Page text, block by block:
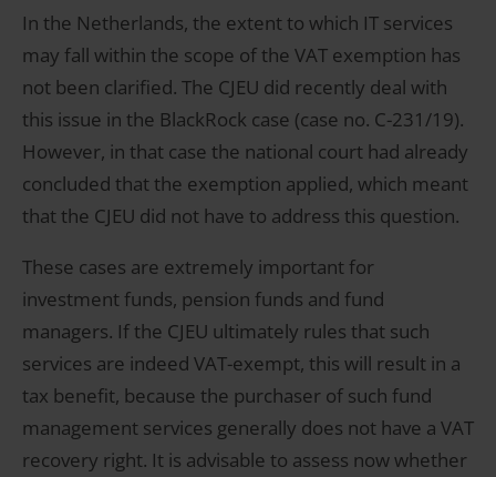
In the Netherlands, the extent to which IT services
may fall within the scope of the VAT exemption has
not been clarified. The CJEU did recently deal with
this issue in the BlackRock case (case no. C-231/19).
However, in that case the national court had already
concluded that the exemption applied, which meant
that the CJEU did not have to address this question.
These cases are extremely important for
investment funds, pension funds and fund
managers. If the CJEU ultimately rules that such
services are indeed VAT-exempt, this will result in a
tax benefit, because the purchaser of such fund
management services generally does not have a VAT
recovery right. It is advisable to assess now whether